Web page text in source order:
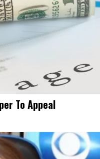
To Appeal